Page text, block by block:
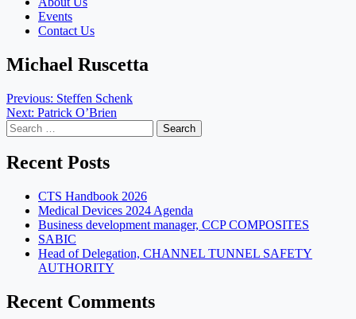
Events
Contact Us
Michael Ruscetta
Post
navigation
Previous: Steffen Schenk
Next: Patrick O’Brien
Search
for:
Recent Posts
CTS Handbook 2026
Medical Devices 2024 Agenda
Business development manager, CCP COMPOSITES
SABIC
Head of Delegation, CHANNEL TUNNEL SAFETY
AUTHORITY
Recent Comments